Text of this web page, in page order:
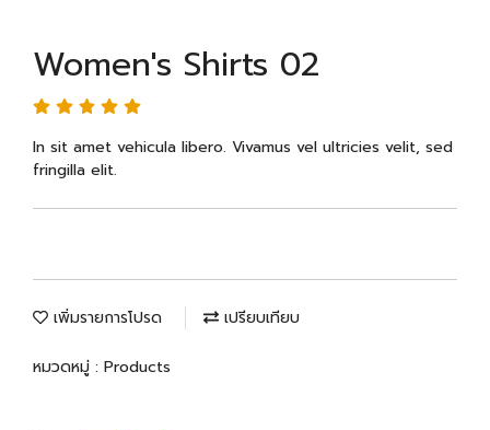
Women's Shirts 02
In sit amet vehicula libero. Vivamus vel ultricies velit, sed
fringilla elit.
เพิ่มรายการโปรด เปรียบเทียบ
หมวดหมู่ : Products